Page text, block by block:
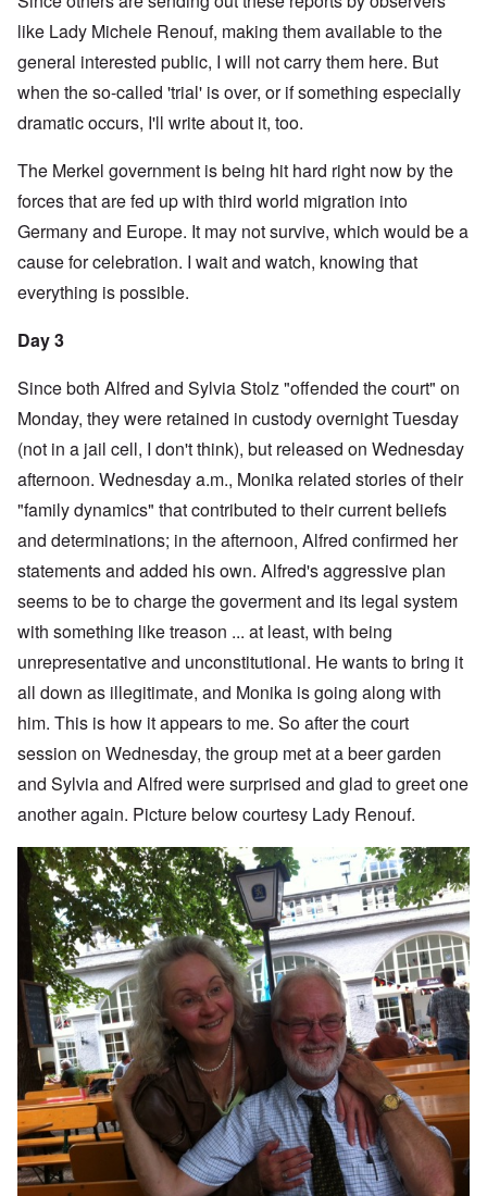
like Lady Michele Renouf, making them available to the
general interested public, I will not carry them here. But
when the so-called 'trial' is over, or if something especially
dramatic occurs, I'll write about it, too.
The Merkel government is being hit hard right now by the
forces that are fed up with third world migration into
Germany and Europe. It may not survive, which would be a
cause for celebration. I wait and watch, knowing that
everything is possible.
Day 3
Since both Alfred and Sylvia Stolz "offended the court" on
Monday, they were retained in custody overnight Tuesday
(not in a jail cell, I don't think), but released on Wednesday
afternoon. Wednesday a.m., Monika related stories of their
"family dynamics" that contributed to their current beliefs
and determinations; in the afternoon, Alfred confirmed her
statements and added his own. Alfred's aggressive plan
seems to be to charge the goverment and its legal system
with something like treason ... at least, with being
unrepresentative and unconstitutional. He wants to bring it
all down as illegitimate, and Monika is going along with
him. This is how it appears to me. So after the court
session on Wednesday, the group met at a beer garden
and Sylvia and Alfred were surprised and glad to greet one
another again. Picture below courtesy Lady Renouf.